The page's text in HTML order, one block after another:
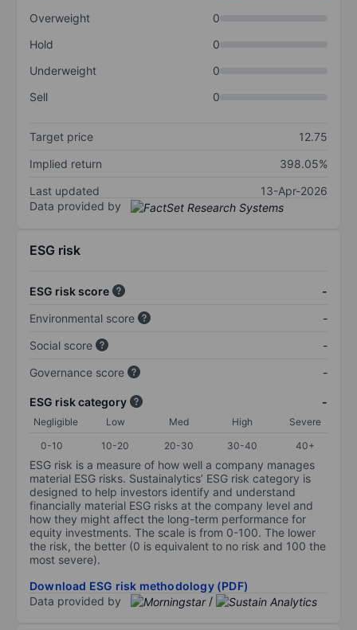
Overweight
0
Hold
0
Underweight
0
Sell
0
Target price
12.75
Implied return
398.05%
Last updated
13-Apr-2026
Data provided by
ESG risk
ESG risk score
-
Environmental score
-
Social score
-
Governance score
-
ESG risk category -
Negligible Low Med High
Severe
0-10
10-20 20-30 30-40 40+
ESG risk is a measure of how well a company manages
material ESG risks. Sustainalytics’ ESG risk category is
designed to help investors identify and understand
financially material ESG risks at the company level and
how they might affect the long-term performance for
equity investments. The scale is from 0-100. The lower
the risk, the better (0 is equivalent to no risk and 100 the
most severe).
Download ESG risk methodology (PDF)
Data provided by
/